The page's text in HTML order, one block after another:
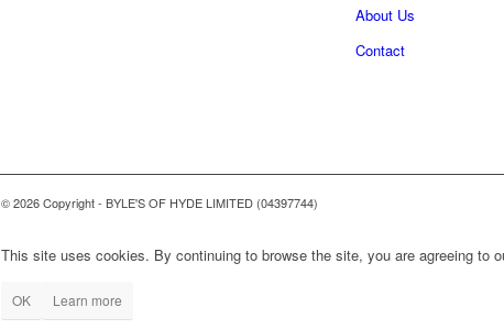
About Us
Contact
© 2026 Copyright - BYLE'S OF HYDE LIMITED (04397744)
This site uses cookies. By continuing to browse the site, you are agreeing to
OK Learn more